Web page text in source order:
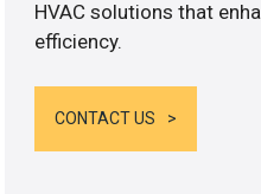
HVAC solutions that
efficiency.
CONTACT US